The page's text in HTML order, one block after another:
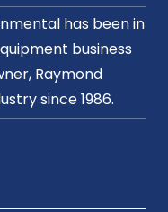
has been in
business
Raymond
since 1986.